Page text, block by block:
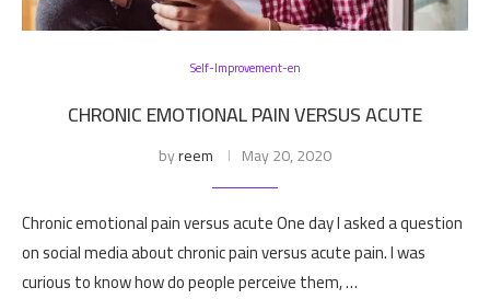
Self-Improvement-en
CHRONIC EMOTIONAL PAIN VERSUS ACUTE
byreem May 20, 2020
Chronic emotional pain versus acute One day I asked a question
on social media about chronic pain versus acute pain. I was
curious to know how do people perceive them, …